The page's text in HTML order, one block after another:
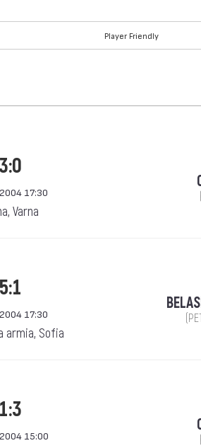
Player Friendly
3:0
17:30
Varna
5:1
17:30
armia, Sofia
1:3
15:00